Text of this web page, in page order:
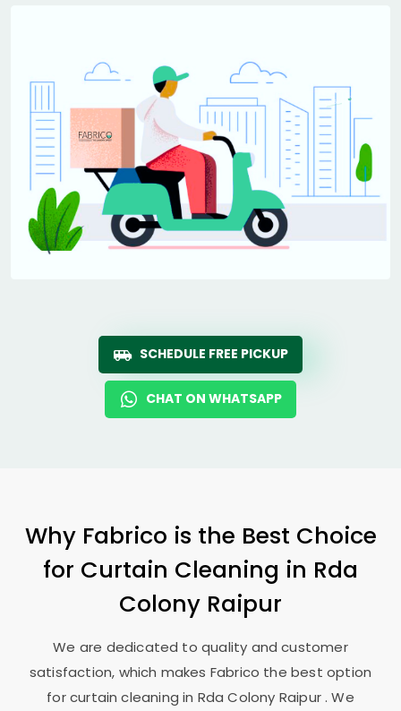
SCHEDULE FREE PICKUP
CHAT ON WHATSAPP
Why Fabrico is the Best Choice
for Curtain Cleaning in Rda
Colony Raipur
We are dedicated to quality and customer
satisfaction, which makes Fabrico the best option
for curtain cleaning in Rda Colony Raipur. We